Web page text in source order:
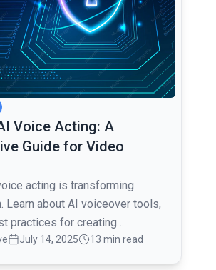
Voice Acting: A
Guide for Video
acting is transforming
Learn about AI voiceover tools,
practices for creating
July 14, 2025 13 min read